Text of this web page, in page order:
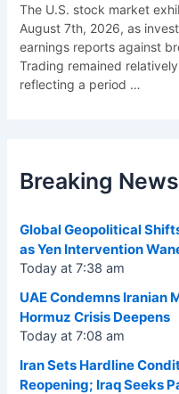
The U.S. stock market
August 7th, 2026, as
earnings reports against
Trading remained
reflecting a period …
Breaking News
Global Geopolitical
as Yen Intervention
Today at 7:38 am
UAE Condemns Iranian
Hormuz Crisis Deepens
Today at 7:08 am
Iran Sets Hardline
Reopening; Iraq Seeks